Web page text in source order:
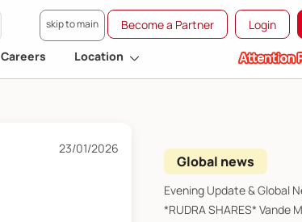
skip to main Become a Partner Login
Careers Location
23/01/2026
Global news
Evening Update & Global News
*RUDRA SHARES* Vande Mataram Friday, 31 July